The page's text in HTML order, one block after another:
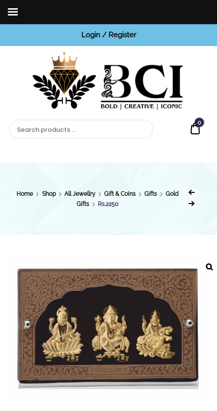
Login / Register
0
Home Shop All Jewellry Gift & Coins Gifts
Gold
Gifts
Rs.2250